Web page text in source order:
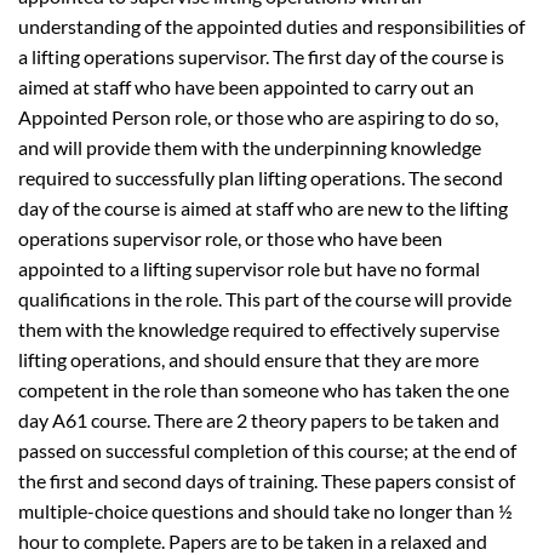
understanding of the appointed duties and responsibilities of
a lifting operations supervisor. The first day of the course is
aimed at staff who have been appointed to carry out an
Appointed Person role, or those who are aspiring to do so,
and will provide them with the underpinning knowledge
required to successfully plan lifting operations. The second
day of the course is aimed at staff who are new to the lifting
operations supervisor role, or those who have been
appointed to a lifting supervisor role but have no formal
qualifications in the role. This part of the course will provide
them with the knowledge required to effectively supervise
lifting operations, and should ensure that they are more
competent in the role than someone who has taken the one
day A61 course. There are 2 theory papers to be taken and
passed on successful completion of this course; at the end of
the first and second days of training. These papers consist of
multiple-choice questions and should take no longer than ½
hour to complete. Papers are to be taken in a relaxed and